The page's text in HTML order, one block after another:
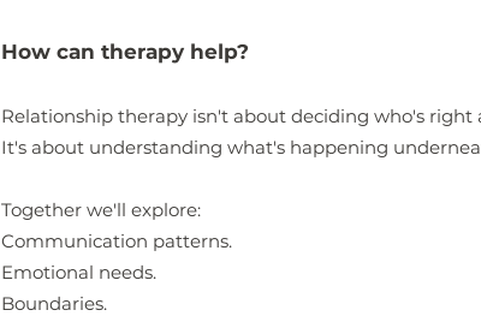
How can therapy help?
Relationship therapy isn't about deciding who's right
It's about understanding what's happening
Together we'll explore:
Communication patterns.
Emotional needs.
Boundaries.